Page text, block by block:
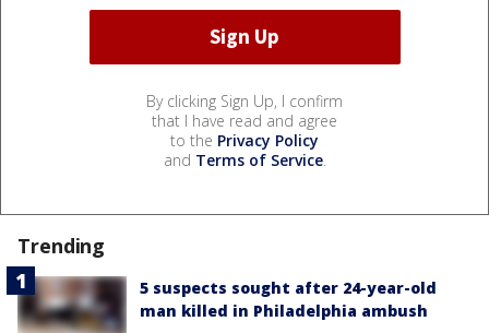
By clicking Sign Up, I confirm
that I have read and agree
to the Privacy Policy
and Terms of Service.
Trending
5 suspects sought after 24-year-old
man killed in Philadelphia ambush